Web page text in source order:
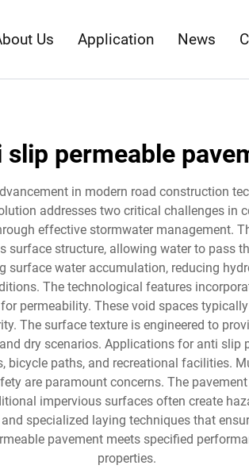
Us Application News
slip permeable
in modern road construction
addresses two critical challenges in
effective stormwater management.
surface structure, allowing water to pass
water accumulation, reducing
The technological features
permeability. These void spaces
The surface texture is engineered to
dry scenarios. Applications for anti
bicycle paths, and recreational facilities.
are paramount concerns. The
impervious surfaces often create
specialized laying techniques that
pavement meets specified
properties.